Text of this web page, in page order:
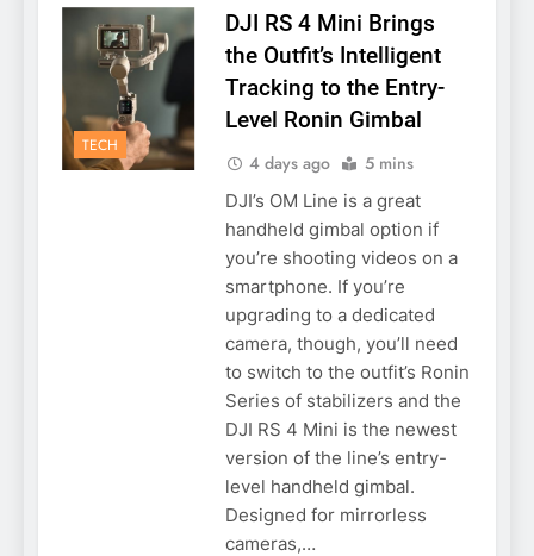
TECH
DJI RS 4 Mini Brings
the Outfit’s Intelligent
Tracking to the Entry-
Level Ronin Gimbal
4 days ago 5 mins
DJI’s OM Line is a great
handheld gimbal option if
you’re shooting videos on a
smartphone. If you’re
upgrading to a dedicated
camera, though, you’ll need
to switch to the outfit’s Ronin
Series of stabilizers and the
DJI RS 4 Mini is the newest
version of the line’s entry-
level handheld gimbal.
Designed for mirrorless
cameras,…